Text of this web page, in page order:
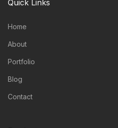
Quick Links
Home
About
Portfolio
Blog
Contact